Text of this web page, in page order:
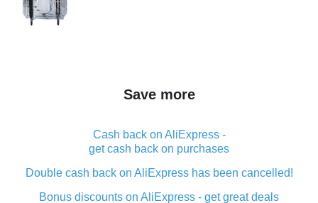
Save more
Cash back on AliExpress -
get cash back on purchases
Double cash back on AliExpress has been cancelled!
Bonus discounts on AliExpress - get great deals